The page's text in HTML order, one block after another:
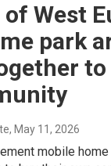
West
park
, May 11, 2026
mobile